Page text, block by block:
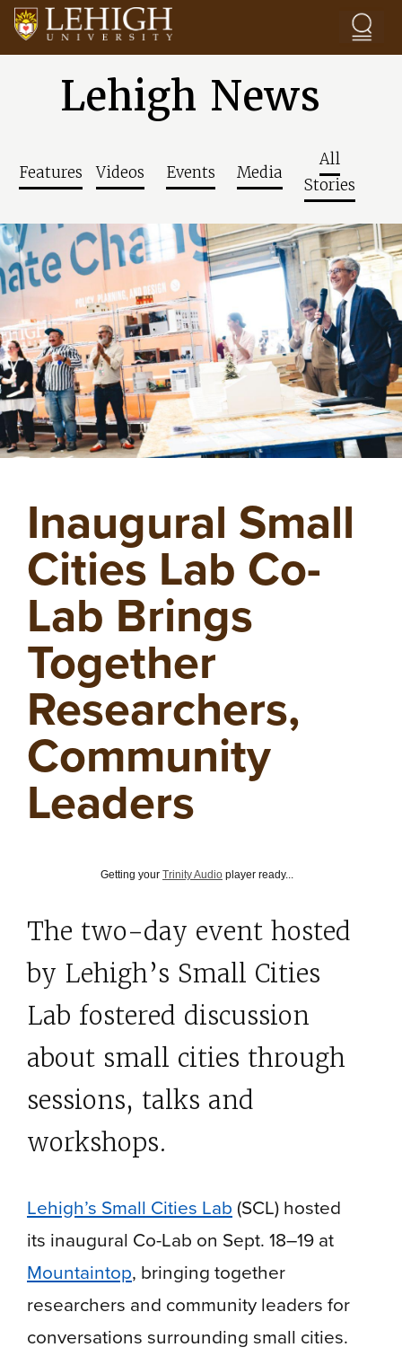
Lehigh News
Features Videos Events Media
All
Stories
Inaugural Small
Cities Lab Co-
Lab Brings
Together
Researchers,
Community
Leaders
Getting your Trinity Audio player ready...
The two-day event hosted
by Lehigh’s Small Cities
Lab fostered discussion
about small cities through
sessions, talks and
workshops.
Lehigh’s Small Cities Lab (SCL) hosted
its inaugural Co-Lab on Sept. 18–19 at
Mountaintop, bringing together
researchers and community leaders for
conversations surrounding small cities.